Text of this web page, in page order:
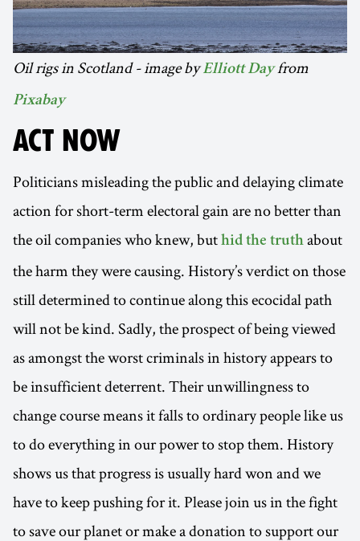
Oil rigs in Scotland - image byElliott Dayfrom
Pixabay
ACT NOW
Politicians misleading the public and delaying climate
action for short-term electoral gain are no better than
the oil companies who knew, but hid the truth about
the harm they were causing. History’s verdict on those
still determined to continue along this ecocidal path
will not be kind. Sadly, the prospect of being viewed
as amongst the worst criminals in history appears to
be insufficient deterrent. Their unwillingness to
change course means it falls to ordinary people like us
to do everything in our power to stop them. History
shows us that progress is usually hard won and we
have to keep pushing for it. Please join us in the fight
to save our planet or make a donation to support our